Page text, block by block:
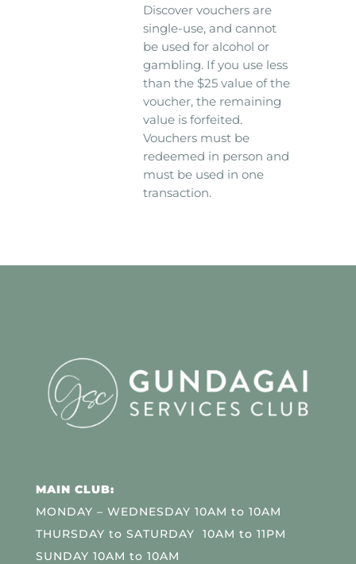
Discover vouchers are
single-use, and cannot
be used for alcohol or
gambling. If you use less
than the $25 value of the
voucher, the remaining
value is forfeited.
Vouchers must be
redeemed in person and
must be used in one
transaction.
MAIN CLUB:
MONDAY – WEDNESDAY 10AM to 10AM
THURSDAY to SATURDAY 10AM to 11PM
SUNDAY 10AM to 10AM